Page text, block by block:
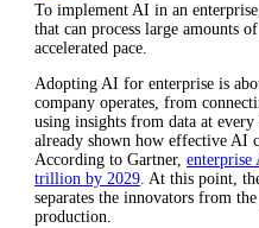
To implement AI in an
that can process large amounts
accelerated pace.
Adopting AI for enterprise is
company operates, from
using insights from data at
already shown how effective AI
According to Gartner, enterprise
trillion by 2029. At this point,
separates the innovators from
production.